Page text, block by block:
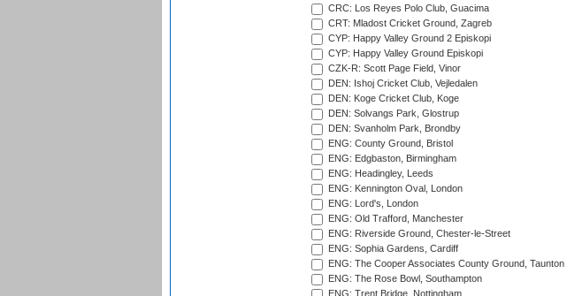
CRC: Los Reyes Polo Club, Guacima
CRT: Mladost Cricket Ground, Zagreb
CYP: Happy Valley Ground 2 Episkopi
CYP: Happy Valley Ground Episkopi
CZK-R: Scott Page Field, Vinor
DEN: Ishoj Cricket Club, Vejledalen
DEN: Koge Cricket Club, Koge
DEN: Solvangs Park, Glostrup
DEN: Svanholm Park, Brondby
ENG: County Ground, Bristol
ENG: Edgbaston, Birmingham
ENG: Headingley, Leeds
ENG: Kennington Oval, London
ENG: Lord's, London
ENG: Old Trafford, Manchester
ENG: Riverside Ground, Chester-le-Street
ENG: Sophia Gardens, Cardiff
ENG: The Cooper Associates County Ground, Taunton
ENG: The Rose Bowl, Southampton
ENG: Trent Bridge, Nottingham